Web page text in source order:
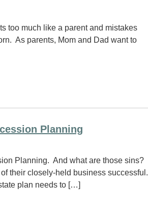
too much like a parent and mistakes
As parents, Mom and Dad want to
Planning
Planning. And what are those sins?
their closely-held business successful.
plan needs to […]